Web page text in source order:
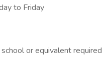
to Friday
or equivalent required